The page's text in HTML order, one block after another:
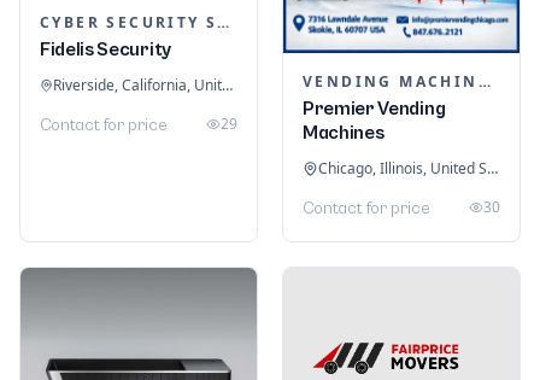
CYBER SECURITY SERVICES
Fidelis Security
Riverside, California, United States
Contact for price 29
VENDING MACHINES
Premier Vending
Machines
Chicago, Illinois, United States
Contact for price 30